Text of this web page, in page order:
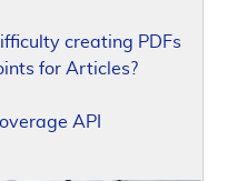
creating PDFs
for Articles?
API